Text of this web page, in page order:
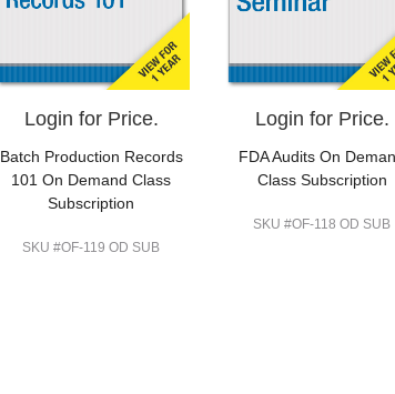
Login for Price.
Batch Production Records
101 On Demand Class
Subscription
SKU #OF-119 OD SUB
Login for Price.
FDA Audits On
Class Subscription
SKU #OF-118 OD SUB